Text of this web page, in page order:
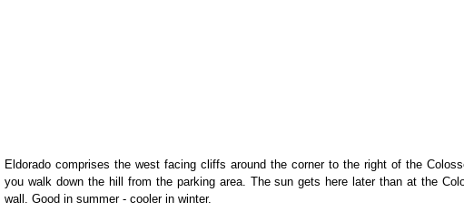
Eldorado comprises the west facing cliffs around the corner to the right of the
you walk down the hill from the parking area. The sun gets here later than at the
wall. Good in summer - cooler in winter.